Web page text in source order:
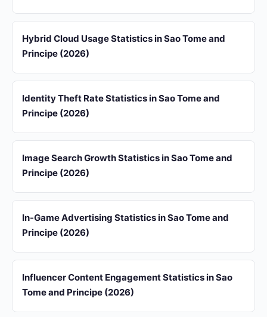
Hybrid Cloud Usage Statistics in Sao Tome and
Principe (2026)
Identity Theft Rate Statistics in Sao Tome and
Principe (2026)
Image Search Growth Statistics in Sao Tome and
Principe (2026)
In-Game Advertising Statistics in Sao Tome and
Principe (2026)
Influencer Content Engagement Statistics in Sao
Tome and Principe (2026)